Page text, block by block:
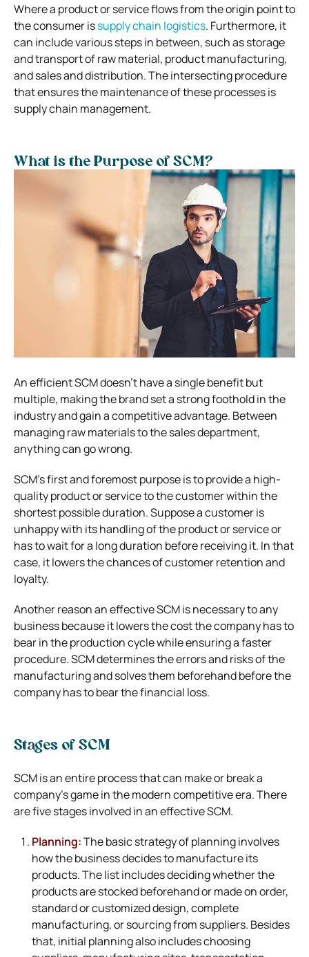
Where a product or service flows from the origin point to
the consumer issupply chain logistics. Furthermore, it
can include various steps in between, such as storage
and transport of raw material, product manufacturing,
and sales and distribution. The intersecting procedure
that ensures the maintenance of these processes is
supply chain management.
What is the Purpose of SCM?
An efficient SCM doesn’t have a single benefit but
multiple, making the brand set a strong foothold in the
industry and gain a competitive advantage. Between
managing raw materials to the sales department,
anything can go wrong.
SCM’s first and foremost purpose is to provide a high-
quality product or service to the customer within the
shortest possible duration. Suppose a customer is
unhappy with its handling of the product or service or
has to wait for a long duration before receiving it. In that
case, it lowers the chances of customer retention and
loyalty.
Another reason an effective SCM is necessary to any
business because it lowers the cost the company has to
bear in the production cycle while ensuring a faster
procedure. SCM determines the errors and risks of the
manufacturing and solves them beforehand before the
company has to bear the financial loss.
Stages of SCM
SCM is an entire process that can make or break a
company’s game in the modern competitive era. There
are five stages involved in an effective SCM.
Planning:The basic strategy of planning involves
how the business decides to manufacture its
products. The list includes deciding whether the
products are stocked beforehand or made on order,
standard or customized design, complete
manufacturing, or sourcing from suppliers. Besides
that, initial planning also includes choosing